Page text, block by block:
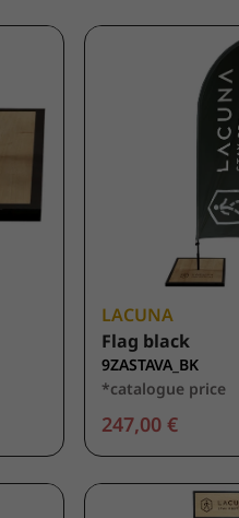
LACUNA
Flag black
9ZASTAVA_BK
*catalogue price
247,00 €